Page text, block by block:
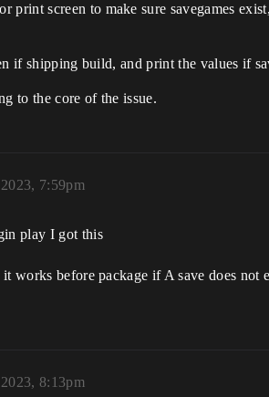
print screen to make sure savegames
if shipping build, and print the values if
to the core of the issue.
7:59pm
play I got this
works before package if A save does
8:13pm